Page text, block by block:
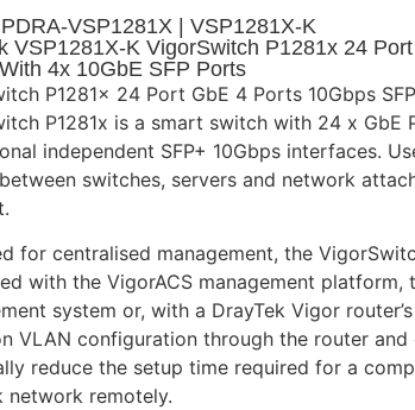
VSP1281X | VSP1281X-K
VSP1281X-K VigorSwitch P1281x 24
4x 10GbE SFP Ports
P1281x 24 Port GbE 4 Ports 10Gbps
P1281x is a smart switch with 24 x
independent SFP+ 10Gbps interfaces.
switches, servers and network
for centralised management, the
with the VigorACS management
system or, with a DrayTek Vigor
VLAN configuration through the router
reduce the setup time required for a
network remotely.